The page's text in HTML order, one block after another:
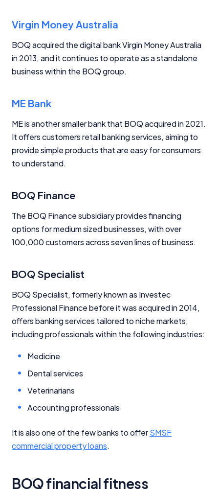
Virgin Money Australia
BOQ acquired the digital bank Virgin Money Australia
in 2013, and it continues to operate as a standalone
business within the BOQ group.
ME Bank
ME is another smaller bank that BOQ acquired in 2021.
It offers customers retail banking services, aiming to
provide simple products that are easy for consumers
to understand.
BOQ Finance
The BOQ Finance subsidiary provides financing
options for medium sized businesses, with over
100,000 customers across seven lines of business.
BOQ Specialist
BOQ Specialist, formerly known as Investec
Professional Finance before it was acquired in 2014,
offers banking services tailored to niche markets,
including professionals within the following industries:
Medicine
Dental services
Veterinarians
Accounting professionals
It is also one of the few banks to offerSMSF
commercial property loans.
BOQ financial fitness
Important Information
comparison services to help you make informed